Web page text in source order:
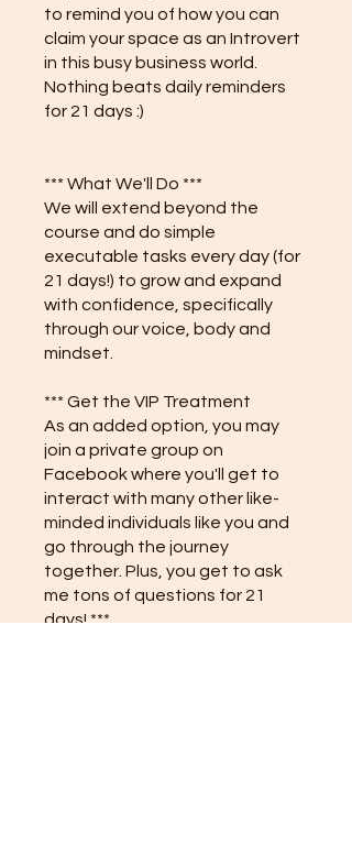
to remind you of how you can
claim your space as an Introvert
in this busy business world.
Nothing beats daily reminders
for 21 days :)
*** What We'll Do ***
We will extend beyond the
course and do simple
executable tasks every day (for
21 days!) to grow and expand
with confidence, specifically
through our voice, body and
mindset.
*** Get the VIP Treatment
As an added option, you may
join a private group on
Facebook where you'll get to
interact with many other like-
minded individuals like you and
go through the journey
together. Plus, you get to ask
me tons of questions for 21
days! ***